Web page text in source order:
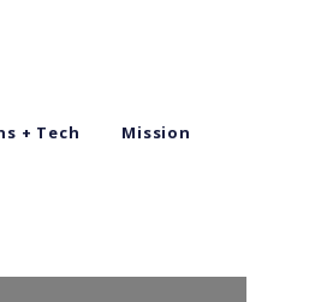
+ Tech Mission